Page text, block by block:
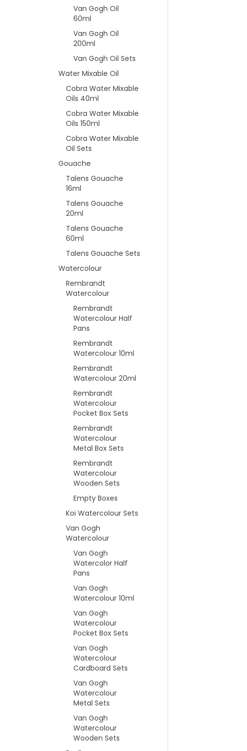
Van Gogh Oil
60ml
Van Gogh Oil
200ml
Van Gogh Oil Sets
Water Mixable Oil
Cobra Water Mixable
Oils 40ml
Cobra Water Mixable
Oils 150ml
Cobra Water Mixable
Oil Sets
Gouache
Talens Gouache
16ml
Talens Gouache
20ml
Talens Gouache
60ml
Talens Gouache Sets
Watercolour
Rembrandt
Watercolour
Rembrandt
Watercolour Half
Pans
Rembrandt
Watercolour 10ml
Rembrandt
Watercolour 20ml
Rembrandt
Watercolour
Pocket Box Sets
Rembrandt
Watercolour
Metal Box Sets
Rembrandt
Watercolour
Wooden Sets
Empty Boxes
Koi Watercolour Sets
Van Gogh
Watercolour
Van Gogh
Watercolor Half
Pans
Van Gogh
Watercolour 10ml
Van Gogh
Watercolour
Pocket Box Sets
Van Gogh
Watercolour
Cardboard Sets
Van Gogh
Watercolour
Metal Sets
Van Gogh
Watercolour
Wooden Sets